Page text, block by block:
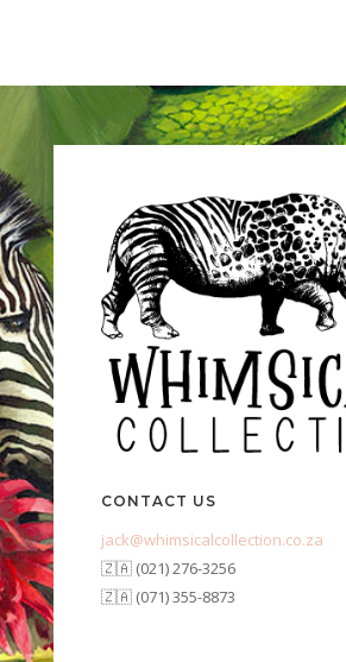
CONTACT US
jack@whimsicalcollection.co.za
🇿🇦 (021) 276-3256
🇿🇦 (071) 355-8873